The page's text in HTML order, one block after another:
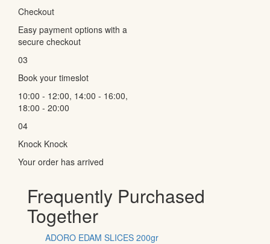
Checkout
Easy payment options with a
secure checkout
03
Book your timeslot
10:00 - 12:00, 14:00 - 16:00,
18:00 - 20:00
04
Knock Knock
Your order has arrived
Frequently Purchased
Together
ADORO EDAM SLICES 200gr